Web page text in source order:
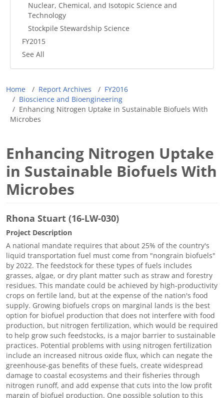
Nuclear, Chemical, and Isotopic Science and
Technology
Stockpile Stewardship Science
FY2015
See All
Breadcrumb
Home Report Archives
FY2016
Bioscience and Bioengineering
Enhancing Nitrogen Uptake in Sustainable Biofuels With
Microbes
Enhancing Nitrogen Uptake
in Sustainable Biofuels With
Microbes
Rhona Stuart (16-LW-030)
Project Description
A national mandate requires that about 25% of the country's
liquid transportation fuel must come from "nongrain biofuels"
by 2022. The feedstock for these types of fuels includes
grasses, algae, or dry plant matter such as straw and forestry
residues. This mandate could be achieved by high-productivity
crops on fertile land, but at the expense of the nation's food
supply. Growing biofuels crops on marginal lands is the best
option for biofuel production that does not interfere with food
production, but nitrogen fertilization, which would be required
to help grow such feedstocks, is a major barrier to sustainable
practices. Potential problems with using nitrogen fertilization
include an increased nitrous oxide flux, which can negate the
greenhouse-gas benefits of these fuels, create widespread
damage to coastal ecosystems and their fisheries through
nitrogen runoff, and add expense that cuts into the low profit
margin of biofuel production. One possible solution to this